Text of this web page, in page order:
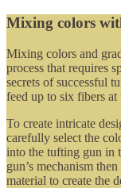
Mixing colors
Mixing colors and
process that requires
secrets of successful
feed up to six fibers at
To create intricate
carefully select the
into the tufting gun in
gun’s mechanism
material to create the